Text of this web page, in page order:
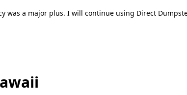
was a major plus. I will continue using Direct